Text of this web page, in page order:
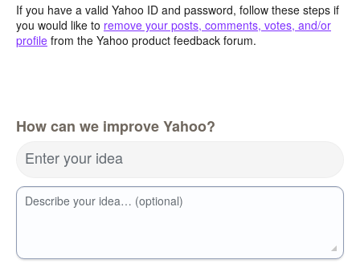
If you have a valid Yahoo ID and password, follow these steps if
you would like to remove your posts, comments, votes, and/or
profile from the Yahoo product feedback forum.
How can we improve Yahoo?
Enter your idea
Describe your idea… (optional)